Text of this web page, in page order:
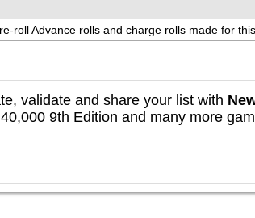
roll Advance rolls and charge rolls made for
validate and share your list with
9th Edition and many more